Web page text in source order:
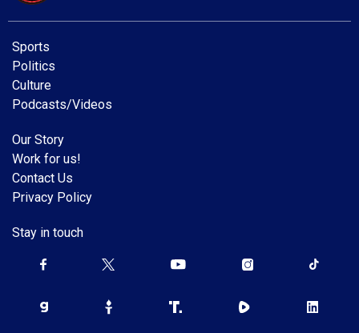
Sports
Politics
Culture
Podcasts/Videos
Our Story
Work for us!
Contact Us
Privacy Policy
Stay in touch